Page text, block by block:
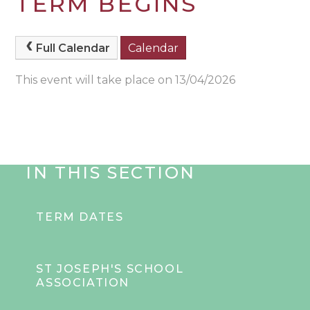
Full Calendar Calendar
This event will take place on 13/04/2026
IN THIS SECTION
TERM DATES
ST JOSEPH'S SCHOOL
ASSOCIATION